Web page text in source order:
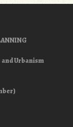
Urbanism